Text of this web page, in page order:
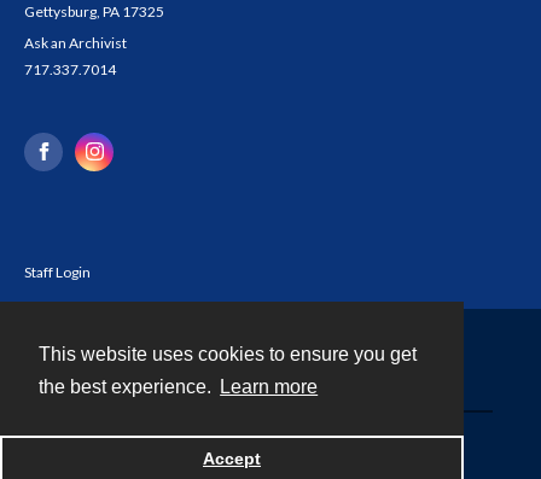
This website uses cookies to ensure you get
the best experience.
Learn more
Accept
Gettysburg, PA 17325
Ask an Archivist
717.337.7014
Staff Login
Powered by